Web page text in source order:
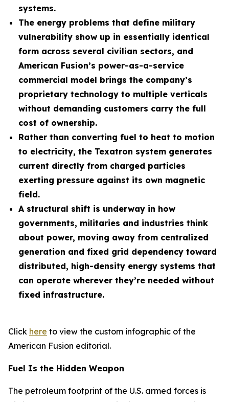
systems.
The energy problems that define military
vulnerability show up in essentially identical
form across several civilian sectors, and
American Fusion’s power-as-a-service
commercial model brings the company’s
proprietary technology to multiple verticals
without demanding customers carry the full
cost of ownership.
Rather than converting fuel to heat to motion
to electricity, the Texatron system generates
current directly from charged particles
exerting pressure against its own magnetic
field.
A structural shift is underway in how
governments, militaries and industries think
about power, moving away from centralized
generation and fixed grid dependency toward
distributed, high-density energy systems that
can operate wherever they’re needed without
fixed infrastructure.
Click here to view the custom infographic of the
American Fusion editorial.
Fuel Is the Hidden Weapon
The petroleum footprint of the U.S. armed forces is